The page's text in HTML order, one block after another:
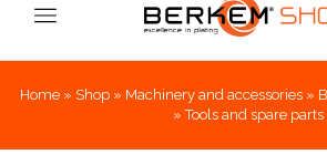
Home » Shop » Machinery and accessories »
»Tools and spare parts